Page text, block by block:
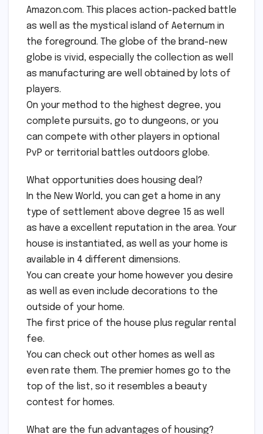
Amazon.com. This places action-packed battle
as well as the mystical island of Aeternum in
the foreground. The globe of the brand-new
globe is vivid, especially the collection as well
as manufacturing are well obtained by lots of
players.
On your method to the highest degree, you
complete pursuits, go to dungeons, or you
can compete with other players in optional
PvP or territorial battles outdoors globe.
What opportunities does housing deal?
In the New World, you can get a home in any
type of settlement above degree 15 as well
as have a excellent reputation in the area. Your
house is instantiated, as well as your home is
available in 4 different dimensions.
You can create your home however you desire
as well as even include decorations to the
outside of your home.
The first price of the house plus regular rental
fee.
You can check out other homes as well as
even rate them. The premier homes go to the
top of the list, so it resembles a beauty
contest for homes.
What are the fun advantages of housing?